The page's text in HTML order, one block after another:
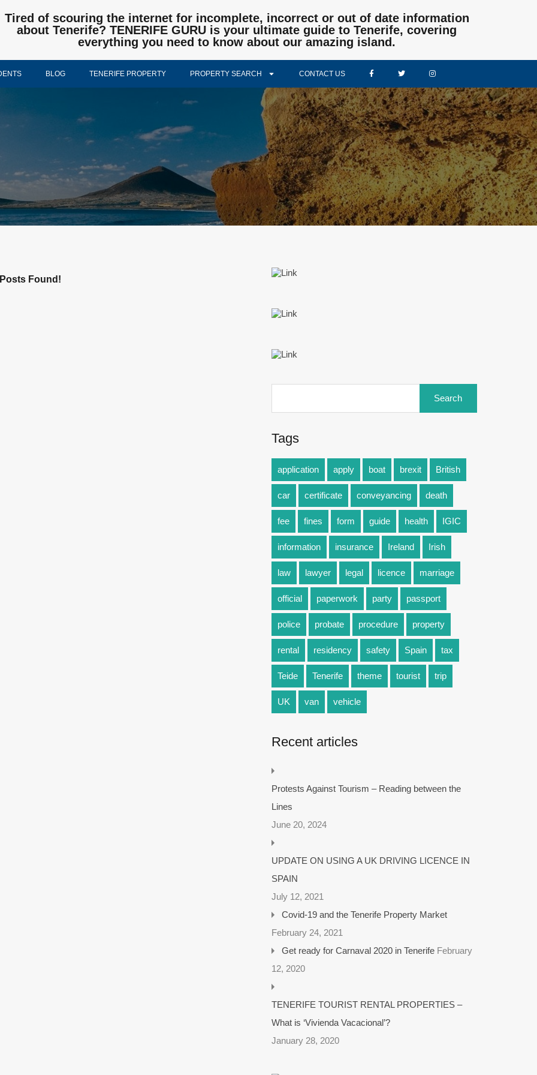
Tired of scouring the internet for incomplete, incorrect or out of date information
about Tenerife? TENERIFE GURU is your ultimate guide to Tenerife, covering
everything you need to know about our amazing island.
BLOG TENERIFE PROPERTY PROPERTY SEARCH CONTACT US
Found!
Tags
application apply boat brexit British
car certificate conveyancing death
fee fines form guide health IGIC
information insurance Ireland Irish
law lawyer legal licence marriage
official paperwork party passport
police probate procedure property
rental residency safety Spain tax
Teide Tenerife theme tourist trip
UK van vehicle
Recent articles
Protests Against Tourism – Reading between the
Lines
June 20, 2024
UPDATE ON USING A UK DRIVING LICENCE IN
SPAIN
July 12, 2021
Covid-19 and the Tenerife Property Market
February 24, 2021
Get ready for Carnaval 2020 in Tenerife February
12, 2020
TENERIFE TOURIST RENTAL PROPERTIES –
What is ‘Vivienda Vacacional’?
January 28, 2020